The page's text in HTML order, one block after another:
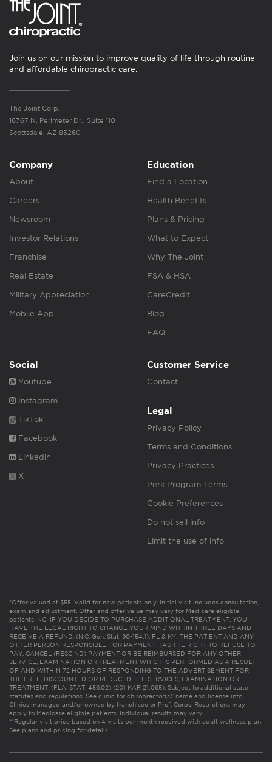
Join us on our mission to improve quality of life through routine
and affordable chiropractic care.
The Joint Corp.
16767 N. Perimeter Dr., Suite 110
Scottsdale, AZ 85260
Company
About
Careers
Newsroom
Investor Relations
Franchise
Real Estate
Military Appreciation
Mobile App
Education
Find a Location
Health Benefits
Plans & Pricing
What to Expect
Why The Joint
FSA & HSA
CareCredit
Blog
FAQ
Social
Youtube
Instagram
TikTok
Facebook
Linkedin
X
Customer Service
Contact
Legal
Privacy Policy
Terms and Conditions
Privacy Practices
Perk Program Terms
Cookie Preferences
Do not sell info
Limit the use of info
*Offer valued at $55. Valid for new patients only. Initial visit includes consultation,
exam and adjustment. Offer and offer value may vary for Medicare eligible
patients. NC: IF YOU DECIDE TO PURCHASE ADDITIONAL TREATMENT, YOU
HAVE THE LEGAL RIGHT TO CHANGE YOUR MIND WITHIN THREE DAYS AND
RECEIVE A REFUND. (N.C. Gen. Stat. 90-154.1). FL & KY: THE PATIENT AND ANY
OTHER PERSON RESPONSIBLE FOR PAYMENT HAS THE RIGHT TO REFUSE TO
PAY, CANCEL (RESCIND) PAYMENT OR BE REIMBURSED FOR ANY OTHER
SERVICE, EXAMINATION OR TREATMENT WHICH IS PERFORMED AS A RESULT
OF AND WITHIN 72 HOURS OF RESPONDING TO THE ADVERTISEMENT FOR
THE FREE, DISCOUNTED OR REDUCED FEE SERVICES, EXAMINATION OR
TREATMENT. (FLA. STAT. 456.02) (201 KAR 21:065). Subject to additional state
statutes and regulations. See clinic for chiropractor(s)’ name and license info.
Clinics managed and/or owned by franchisee or Prof. Corps. Restrictions may
apply to Medicare eligible patients. Individual results may vary.
**Regular visit price based on 4 visits per month received with adult wellness plan.
See plans and pricing for details